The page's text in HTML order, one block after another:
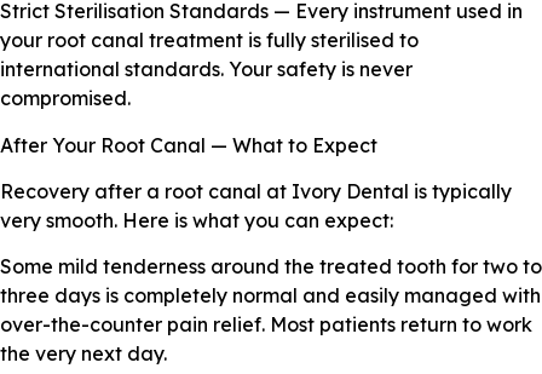
Strict Sterilisation Standards — Every instrument used in
your root canal treatment is fully sterilised to
international standards. Your safety is never
compromised.
After Your Root Canal — What to Expect
Recovery after a root canal at Ivory Dental is typically
very smooth. Here is what you can expect:
Some mild tenderness around the treated tooth for two to
three days is completely normal and easily managed with
over-the-counter pain relief. Most patients return to work
the very next day.